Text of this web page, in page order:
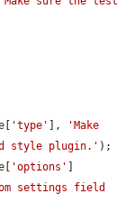
'type' ],
'Make
style plugin.' );
'options'
settings field